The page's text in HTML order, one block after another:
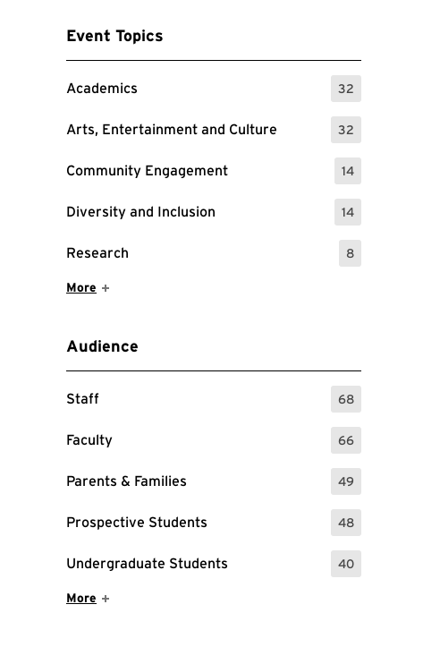
Event Topics
Academics 32
: 32 Events
Arts, Entertainment and Culture 32
: 32 Events
Community Engagement 14
: 14 Events
Diversity and Inclusion 14
: 14 Events
Research 8
: 8 Events
Show More Items
More
Audience
Staff 68
: 68 Events
Faculty 66
: 66 Events
Parents & Families 49
: 49 Events
Prospective Students 48
: 48 Events
Undergraduate Students 40
: 40 Events
Show More Items
More